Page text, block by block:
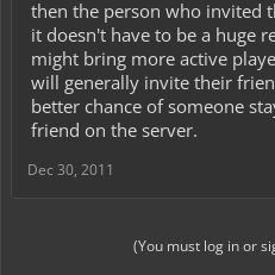
then the person who invited
it doesn't have to be a huge
might bring more active
will generally invite their
better chance of someone
friend on the server.
Dec 30, 2011
(You must log in or